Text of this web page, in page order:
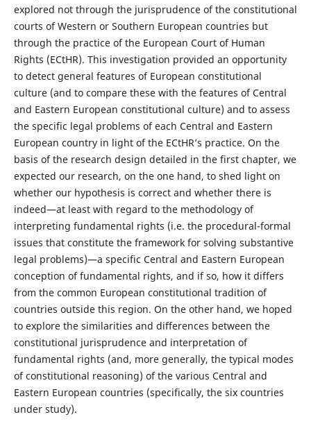
explored not through the jurisprudence of the constitutional
courts of Western or Southern European countries but
through the practice of the European Court of Human
Rights (ECtHR). This investigation provided an opportunity
to detect general features of European constitutional
culture (and to compare these with the features of Central
and Eastern European constitutional culture) and to assess
the specific legal problems of each Central and Eastern
European country in light of the ECtHR’s practice. On the
basis of the research design detailed in the first chapter, we
expected our research, on the one hand, to shed light on
whether our hypothesis is correct and whether there is
indeed—at least with regard to the methodology of
interpreting fundamental rights (i.e. the procedural-formal
issues that constitute the framework for solving substantive
legal problems)—a specific Central and Eastern European
conception of fundamental rights, and if so, how it differs
from the common European constitutional tradition of
countries outside this region. On the other hand, we hoped
to explore the similarities and differences between the
constitutional jurisprudence and interpretation of
fundamental rights (and, more generally, the typical modes
of constitutional reasoning) of the various Central and
Eastern European countries (specifically, the six countries
under study).